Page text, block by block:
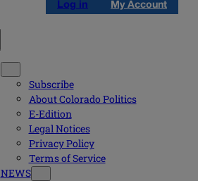
Log in My Account
Subscribe
About Colorado Politics
E-Edition
Legal Notices
Privacy Policy
Terms of Service
NEWS